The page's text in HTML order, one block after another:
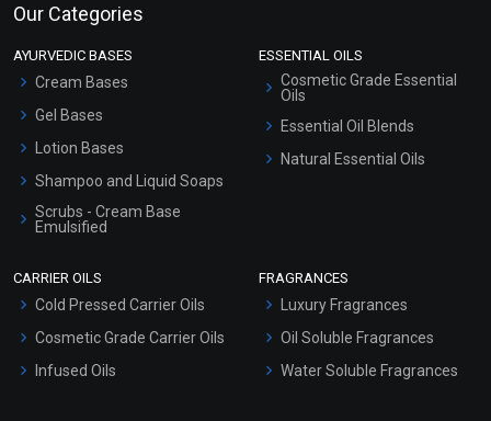
Our Categories
AYURVEDIC BASES
Cream Bases
Gel Bases
Lotion Bases
Shampoo and Liquid Soaps
Scrubs - Cream Base
Emulsified
ESSENTIAL OILS
Cosmetic Grade Essential
Oils
Essential Oil Blends
Natural Essential Oils
CARRIER OILS
Cold Pressed Carrier Oils
Cosmetic Grade Carrier Oils
Infused Oils
FRAGRANCES
Luxury Fragrances
Oil Soluble Fragrances
Water Soluble Fragrances